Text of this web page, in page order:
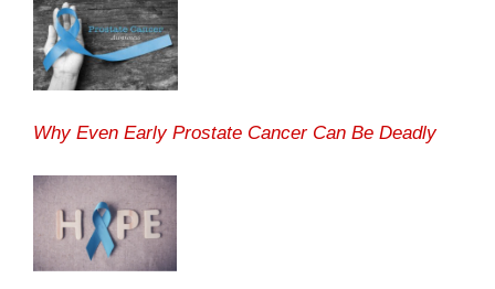
Why Even Early Prostate Cancer Can Be Deadly